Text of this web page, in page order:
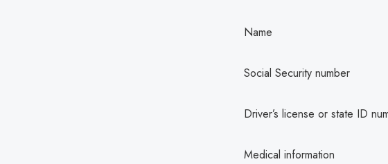
Name
Social Security number
Driver’s license or state ID
Medical information